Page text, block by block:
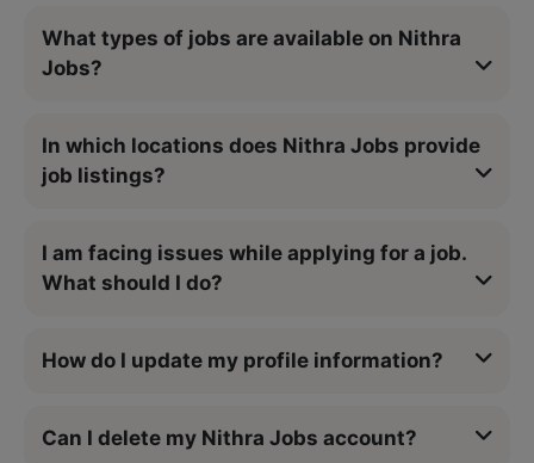
What types of jobs are available on Nithra
Jobs?
In which locations does Nithra Jobs provide
job listings?
I am facing issues while applying for a job.
What should I do?
How do I update my profile information?
Can I delete my Nithra Jobs account?